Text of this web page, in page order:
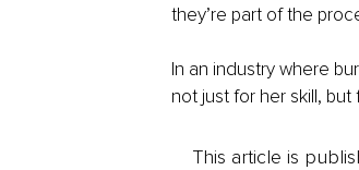
they’re part of the
In an industry where
not just for her skill,
This article is